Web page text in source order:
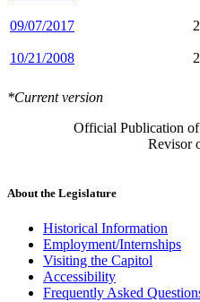
09/07/2017
10/21/2008
*Current version
Official Publication of
Revisor
About the Legislature
Historical Information
Employment/Internships
Visiting the Capitol
Accessibility
Frequently Asked